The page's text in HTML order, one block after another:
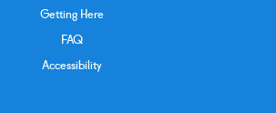
Getting Here
FAQ
Accessibility